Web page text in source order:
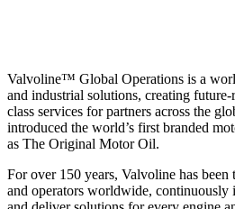
Valvoline™ Global Operations is a
and industrial solutions, creating
class services for partners across the
introduced the world’s first branded
as The Original Motor Oil.
For over 150 years, Valvoline has
and operators worldwide, continuously